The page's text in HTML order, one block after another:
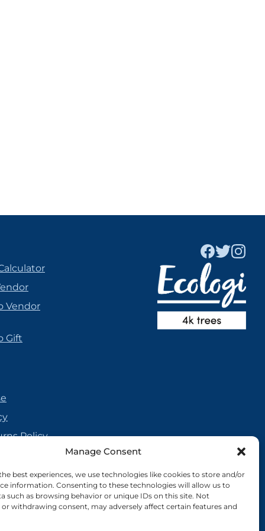
Manage Consent
best experiences, we use technologies like cookies to store and/or
information. Consenting to these technologies will allow us to
such as browsing behavior or unique IDs on this site. Not
withdrawing consent, may adversely affect certain features and
Vendor
Gift
Policy